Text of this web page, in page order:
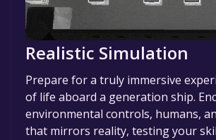
Realistic Simulation
Prepare for a truly immersive
of life aboard a generation ship.
environmental controls, humans,
that mirrors reality, testing your